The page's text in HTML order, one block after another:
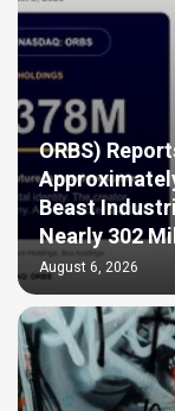
ORBS)
Beast
Nearly 302
August 6, 2026